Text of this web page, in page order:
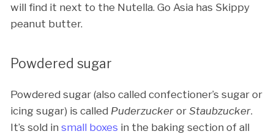
will find it next to the Nutella. Go Asia has Skippy
peanut butter.
Powdered sugar
Powdered sugar (also called confectioner’s sugar or
icing sugar) is called Puderzucker or Staubzucker.
It’s sold in small boxes in the baking section of all